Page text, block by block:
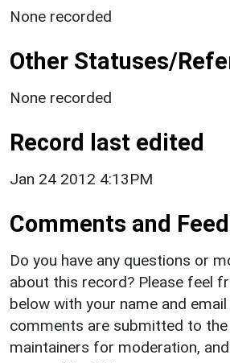
None recorded
Other Statuses/
None recorded
Record last edited
Jan 24 2012 4:13PM
Comments and
Do you have any questions or
about this record? Please feel
below with your name and
comments are submitted to
maintainers for moderation,